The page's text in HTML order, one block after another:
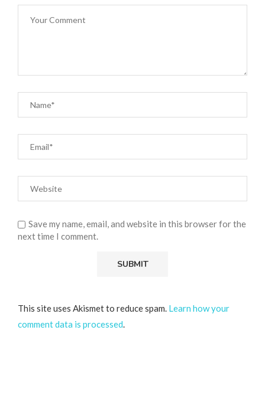
Save my name, email, and website in this browser for the
next time I comment.
This site uses Akismet to reduce spam. Learn how your
comment data is processed.